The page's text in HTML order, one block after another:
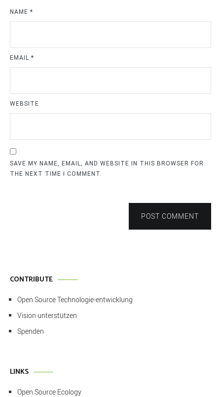
NAME *
EMAIL *
WEBSITE
SAVE MY NAME, EMAIL, AND WEBSITE IN THIS BROWSER FOR
THE NEXT TIME I COMMENT.
POST COMMENT
CONTRIBUTE
Open Source Technologie-entwicklung
Vision unterstützen
Spenden
LINKS
Open Source Ecology